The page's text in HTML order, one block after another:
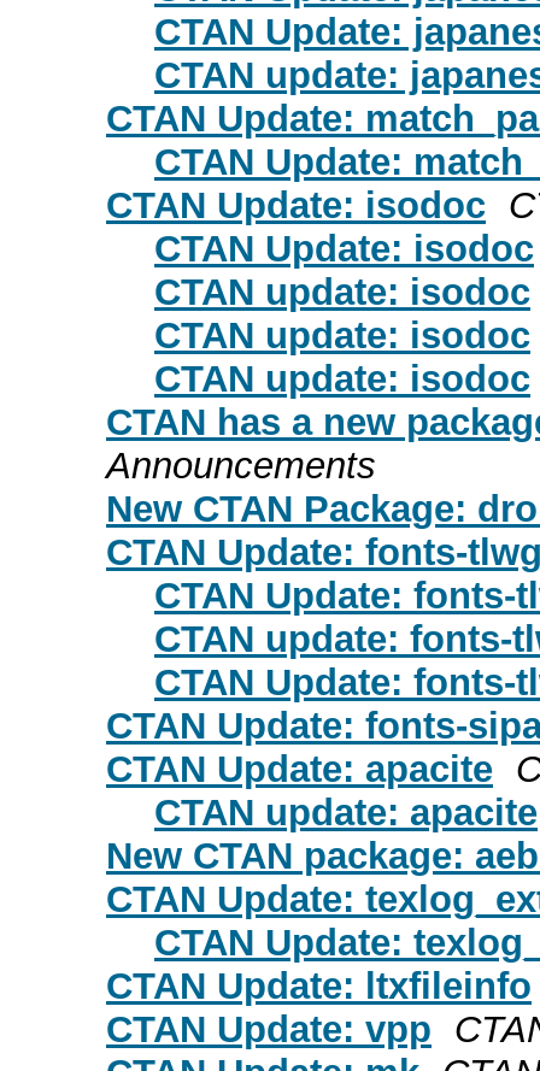
CTAN Update:
CTAN update:
CTAN Update:
CTAN Update:
CTAN Update: isodoc
CTAN Update: isodoc
CTAN update: isodoc
CTAN update: isodoc
CTAN update: isodoc
CTAN has a new
Announcements
New CTAN Package:
CTAN Update: fonts-
CTAN Update: fonts-
CTAN update: fonts-
CTAN Update: fonts-
CTAN Update: fonts-
CTAN Update: apacite
CTAN update: apacite
New CTAN package:
CTAN Update:
CTAN Update:
CTAN Update: ltxfileinfo
CTAN Update: vpp